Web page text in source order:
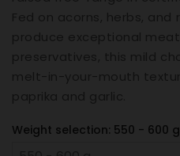
Weight selection: 550 - 600 g